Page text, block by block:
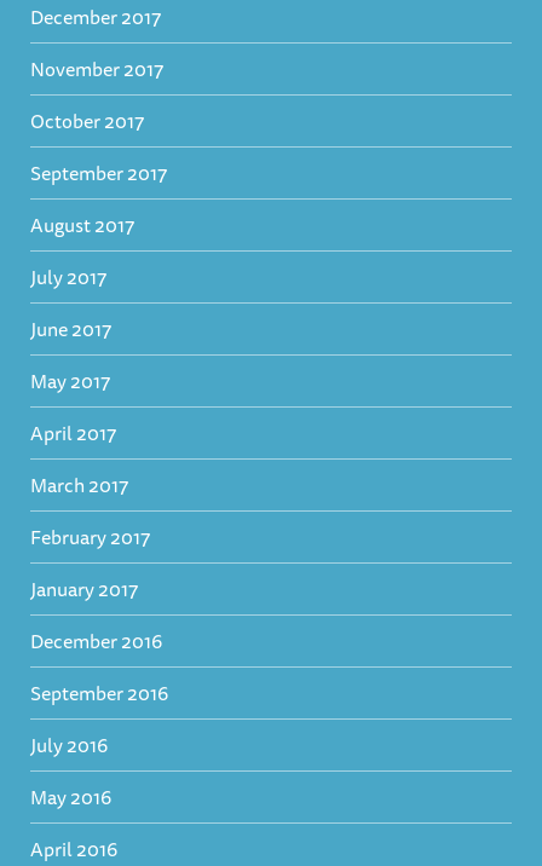
December 2017
November 2017
October 2017
September 2017
August 2017
July 2017
June 2017
May 2017
April 2017
March 2017
February 2017
January 2017
December 2016
September 2016
July 2016
May 2016
April 2016